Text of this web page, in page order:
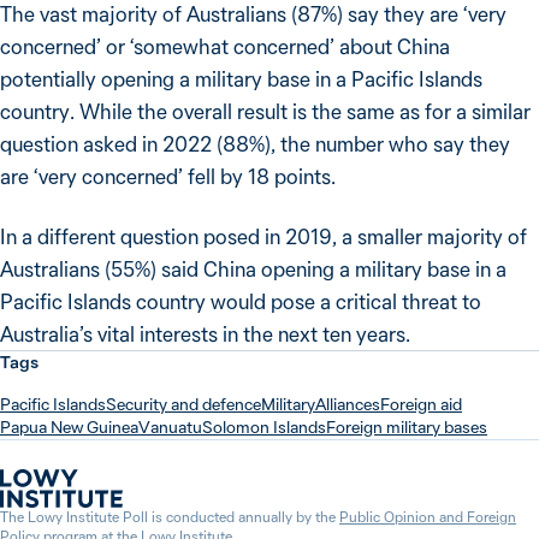
The vast majority of Australians (87%) say they are ‘very
concerned’ or ‘somewhat concerned’ about China
potentially opening a military base in a Pacific Islands
country. While the overall result is the same as for a similar
question asked in 2022 (88%), the number who say they
are ‘very concerned’ fell by 18 points.
In a different question posed in 2019, a smaller majority of
Australians (55%) said China opening a military base in a
Pacific Islands country would pose a critical threat to
Australia’s vital interests in the next ten years.
Tags
Pacific IslandsSecurity and defenceMilitaryAlliancesForeign aid
Papua New GuineaVanuatuSolomon IslandsForeign military bases
The Lowy Institute Poll is conducted annually by the Public Opinion and Foreign